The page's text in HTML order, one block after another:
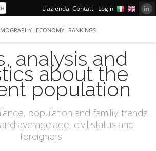
L'azienda Contatti Login
ECONOMY RANKINGS
analysis and
about the
population
population and familiy trends,
average age, civil status and
foreigners